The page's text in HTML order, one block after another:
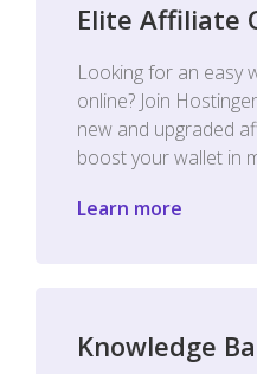
Elite Affiliate
Looking for an easy
online? Join
new and upgraded
boost your wallet in
Learn more
Knowledge